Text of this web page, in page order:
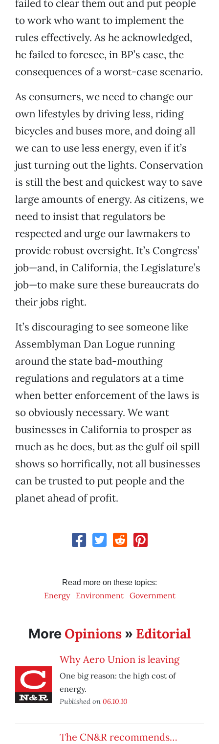
failed to clear them out and put people
to work who want to implement the
rules effectively. As he acknowledged,
he failed to foresee, in BP’s case, the
consequences of a worst-case scenario.
As consumers, we need to change our
own lifestyles by driving less, riding
bicycles and buses more, and doing all
we can to use less energy, even if it’s
just turning out the lights. Conservation
is still the best and quickest way to save
large amounts of energy. As citizens, we
need to insist that regulators be
respected and urge our lawmakers to
provide robust oversight. It’s Congress’
job—and, in California, the Legislature’s
job—to make sure these bureaucrats do
their jobs right.
It’s discouraging to see someone like
Assemblyman Dan Logue running
around the state bad-mouthing
regulations and regulators at a time
when better enforcement of the laws is
so obviously necessary. We want
businesses in California to prosper as
much as he does, but as the gulf oil spill
shows so horrifically, not all businesses
can be trusted to put people and the
planet ahead of profit.
Read more on these topics:
Energy Environment Government
More Opinions » Editorial
Why Aero Union is leaving
One big reason: the high cost of
energy.
Published on 06.10.10
The CN&R recommends…